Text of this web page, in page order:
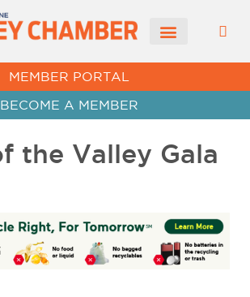
MEMBER PORTAL
BECOME A MEMBER
the Valley Gala